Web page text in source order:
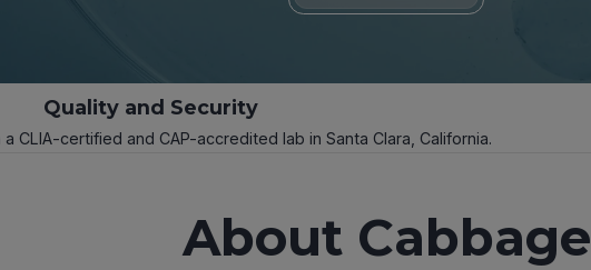
Quality and Security
CLIA-certified and CAP-accredited lab in Santa Clara, California.
About Cabbage